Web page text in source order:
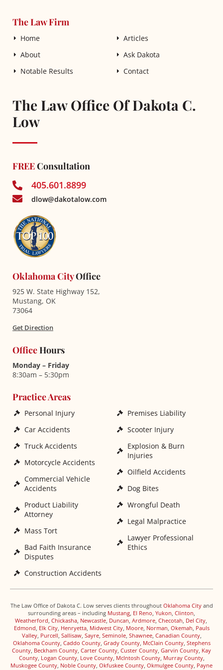
The Law Firm
Home
About
Notable Results
Articles
Ask Dakota
Contact
The Law Office Of Dakota C.
Low
FREEConsultation
405.601.8899
dlow@dakotalow.com
Oklahoma CityOffice
925 W. State Highway 152,
Mustang, OK
73064
Get Direction
OfficeHours
Monday – Friday
8:30am – 5:30pm
Practice Areas
Personal Injury
Car Accidents
Truck Accidents
Motorcycle Accidents
Commercial Vehicle
Accidents
Product Liability
Attorney
Mass Tort
Bad Faith Insurance
Disputes
Construction Accidents
Premises Liability
Scooter Injury
Explosion & Burn
Injuries
Oilfield Accidents
Dog Bites
Wrongful Death
Legal Malpractice
Lawyer Professional
Ethics
The Law Office of Dakota C. Low serves clients throughout Oklahoma Cityand
surrounding areas – including Mustang, El Reno, Yukon, Clinton,
Weatherford, Chickasha, Newcastle, Duncan, Ardmore, Checotah, Del City,
Edmond, Elk City, Henryetta, Midwest City, Moore, Norman, Okemah, Pauls
Valley, Purcell, Sallisaw, Sayre, Seminole, Shawnee, Canadian County,
Oklahoma County, Caddo County, Grady County, McClain County, Stephens
County, Beckham County, Carter County, Custer County, Garvin County, Kay
County, Logan County, Love County, McIntosh County, Murray County,
Muskogee County, Noble County, Okfuskee County, Okmulgee County, Payne